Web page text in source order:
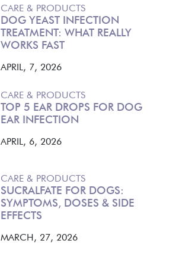
CARE & PRODUCTS
DOG YEAST INFECTION
TREATMENT: WHAT REALLY
WORKS FAST
APRIL, 7, 2026
CARE & PRODUCTS
TOP 5 EAR DROPS FOR DOG
EAR INFECTION
APRIL, 6, 2026
CARE & PRODUCTS
SUCRALFATE FOR DOGS:
SYMPTOMS, DOSES & SIDE
EFFECTS
MARCH, 27, 2026